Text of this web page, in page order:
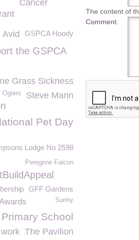
The content of
Comment:
Cancer
GSPCA Hoody
Avid
the GSPCA
Grass Sickness
Steve Mann
Ogiers
Pet Day
Lodge No 2598
Peregrine Falcon
GFF Gardens
Sunny
School
The Pavilion